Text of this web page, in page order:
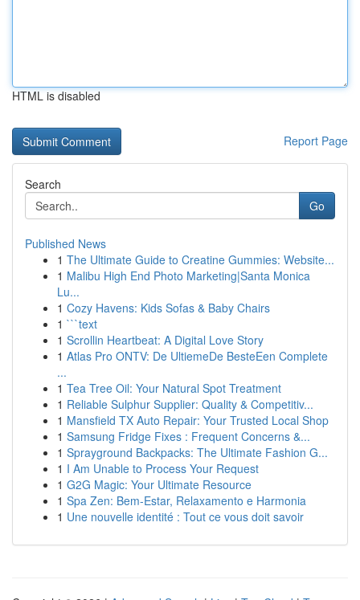
HTML is disabled
Report Page
Search
Go
Published News
1 The Ultimate Guide to Creatine Gummies: Website...
1 Malibu High End Photo Marketing|Santa Monica
Lu...
1 Cozy Havens: Kids Sofas & Baby Chairs
1 ```text
1 Scrollin Heartbeat: A Digital Love Story
1 Atlas Pro ONTV: De UltiemeDe BesteEen Complete
...
1 Tea Tree Oil: Your Natural Spot Treatment
1 Reliable Sulphur Supplier: Quality & Competitiv...
1 Mansfield TX Auto Repair: Your Trusted Local Shop
1 Samsung Fridge Fixes : Frequent Concerns &...
1 Sprayground Backpacks: The Ultimate Fashion G...
1 I Am Unable to Process Your Request
1 G2G Magic: Your Ultimate Resource
1 Spa Zen: Bem-Estar, Relaxamento e Harmonia
1 Une nouvelle identité : Tout ce vous doit savoir